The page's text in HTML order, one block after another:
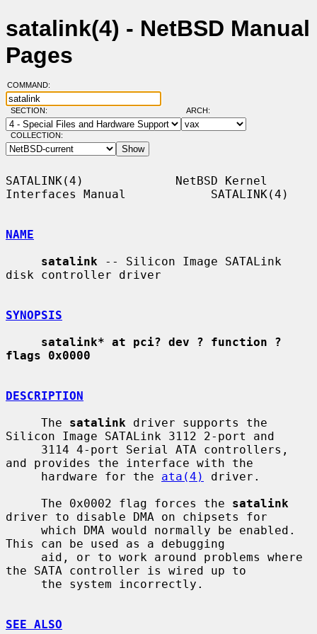
satalink(4) - NetBSD Manual
Pages
COMMAND:
SECTION: ARCH:
COLLECTION:
SATALINK(4)             NetBSD Kernel
Interfaces Manual            SATALINK(4)
NAME
satalink -- Silicon Image SATALink
disk controller driver
SYNOPSIS
satalink* at pci? dev ? function ?
flags 0x0000
DESCRIPTION
     The
satalink driver supports the
Silicon Image SATALink 3112 2-port and
and provides the interface with the
     hardware for the
ata(4)
driver.
     The 0x0002 flag forces the
satalink
driver to disable DMA on chipsets for
This can be used as a debugging
the SATA controller is wired up to
SEE ALSO